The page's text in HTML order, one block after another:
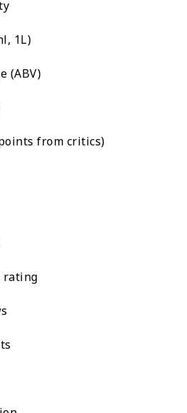
1L)
(ABV)
from critics)
rating